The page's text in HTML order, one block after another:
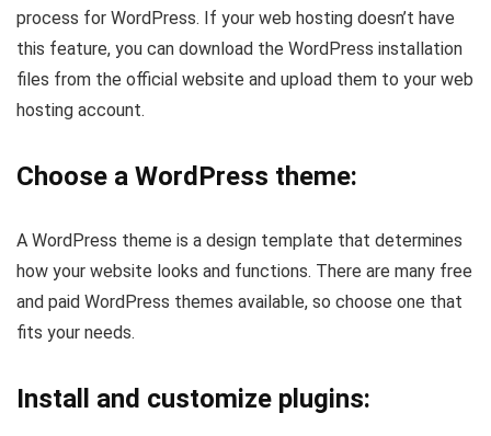
process for WordPress. If your web hosting doesn’t have
this feature, you can download the WordPress installation
files from the official website and upload them to your web
hosting account.
Choose a WordPress theme:
A WordPress theme is a design template that determines
how your website looks and functions. There are many free
and paid WordPress themes available, so choose one that
fits your needs.
Install and customize plugins: